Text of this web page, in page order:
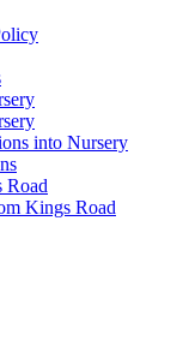
into Nursery
Road
Kings Road